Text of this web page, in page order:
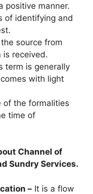
positive manner.
of identifying and
source from
is received.
term is generally
with light
of the formalities
time of
Channel of
Sundry Services.
– It is a flow